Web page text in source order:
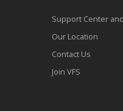
Support Center
Our Location
Contact Us
Join VFS